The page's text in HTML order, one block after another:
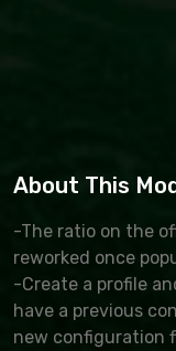
About This
-The ratio on the
reworked once
-Create a profile
have a previous
new configuration